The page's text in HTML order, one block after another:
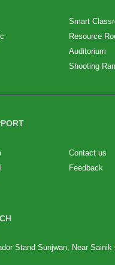
Smart
Resource
Auditorium
Shooting
Contact us
Feedback
Stand Sunjwan, Near Sainik